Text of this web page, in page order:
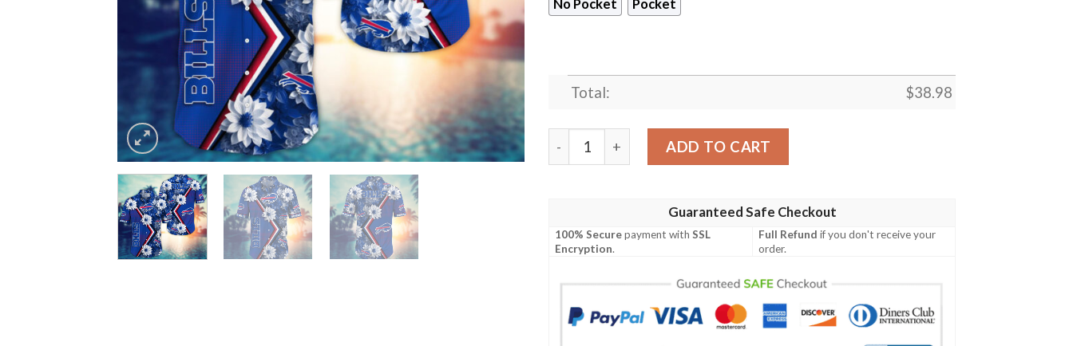
No Pocket Pocket
Total: $38.98
Buffalo Bills NFL Digital Flowers Aloha Hawaiian Shirt quantity
ADD TO CART
Guaranteed Safe Checkout
100% Securepayment withSSL
Encryption.
Full Refund if you don't receive your
order.